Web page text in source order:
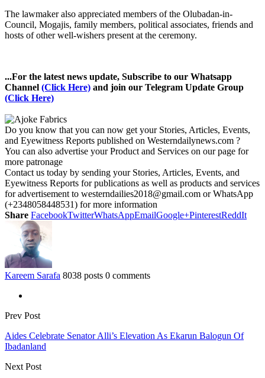
The lawmaker also appreciated members of the Olubadan-in-
Council, Mogajis, family members, political associates, friends and
hosts of other well-wishers present at the ceremony.
...For the latest news update, Subscribe to our Whatsapp
Channel (Click Here) and join our Telegram Update Group
(Click Here)
Do you know that you can now get your Stories, Articles, Events,
and Eyewitness Reports published on Westerndailynews.com ?
You can also advertise your Product and Services on our page for
more patronage
Contact us today by sending your Stories, Articles, Events, and
Eyewitness Reports for publications as well as products and services
for advertisement to westerndailies2018@gmail.com or WhatsApp
(+2348058448531) for more information
Share FacebookTwitterWhatsAppEmailGoogle+PinterestReddIt
Kareem Sarafa 8038 posts 0 comments
Prev Post
Aides Celebrate Senator Alli’s Elevation As Ekarun Balogun Of
Ibadanland
Next Post